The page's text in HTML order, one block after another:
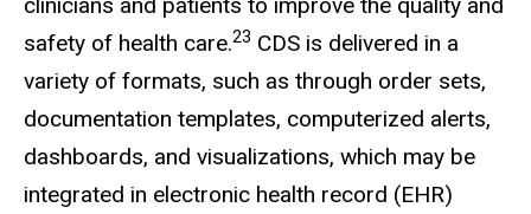
clinicians and patients to improve the quality and
safety of health care.23 CDS is delivered in a
variety of formats, such as through order sets,
documentation templates, computerized alerts,
dashboards, and visualizations, which may be
integrated in electronic health record (EHR)